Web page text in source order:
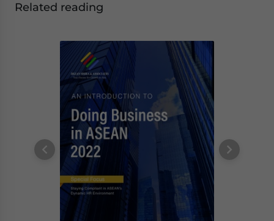
Related reading